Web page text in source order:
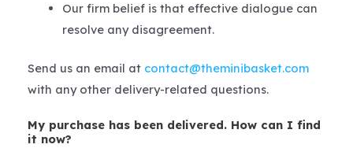
Our firm belief is that effective dialogue can
resolve any disagreement.
Send us an email at contact@theminibasket.com
with any other delivery-related questions.
My purchase has been delivered. How can I find
it now?